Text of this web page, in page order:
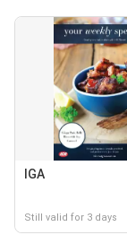
IGA
Still valid for 3 days